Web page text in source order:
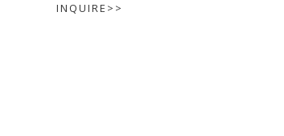
INQUIRE>>